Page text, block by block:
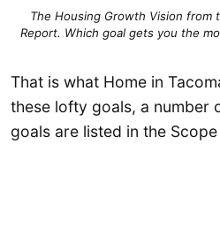
The Housing Growth Vision from
Report. Which goal gets you the
That is what Home in
these lofty goals, a number
goals are listed in the